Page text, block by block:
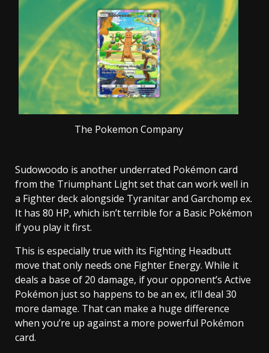
The Pokemon Company
Sudowoodo is another underrated Pokémon card
from the Triumphant Light set that can work well in
a Fighter deck alongside Tyranitar and Garchomp ex.
It has 80 HP, which isn’t terrible for a Basic Pokémon
if you play it first.
This is especially true with its Fighting Headbutt
move that only needs one Fighter Energy. While it
deals a base of 20 damage, if your opponent’s Active
Pokémon just so happens to be an ex, it’ll deal 30
more damage. That can make a huge difference
when you’re up against a more powerful Pokémon
card.